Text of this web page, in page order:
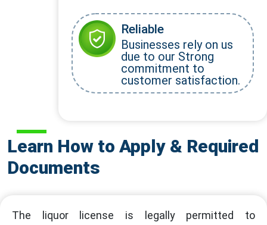
Learn How to Apply & Required
Documents
The liquor license is legally permitted to
Reliable
Businesses rely on us
due to our Strong
commitment to
customer satisfaction.